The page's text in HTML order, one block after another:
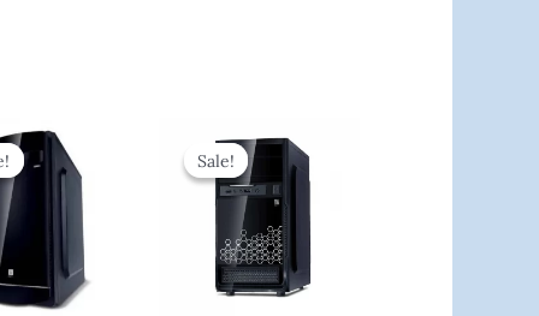
Original
Price
Was:
₹25,000.00.
Sale!
Sale!
Price
Was:
₹22,000.00.